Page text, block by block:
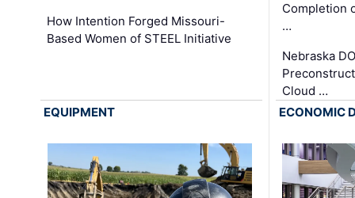
How Intention Forged Missouri-
Based Women of STEEL Initiative
Completion
…
Nebraska
Cloud …
EQUIPMENT
ECONOMIC